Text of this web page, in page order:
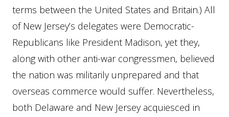
terms between the United States and Britain.) All
of New Jersey’s delegates were Democratic-
Republicans like President Madison, yet they,
along with other anti-war congressmen, believed
the nation was militarily unprepared and that
overseas commerce would suffer. Nevertheless,
both Delaware and New Jersey acquiesced in